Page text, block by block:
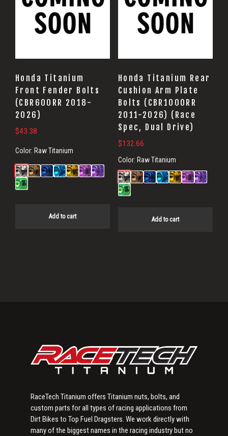
Honda Titanium
Front Fender Bolts
(CBR600RR 2018-
2026)
$43.38
Color: Raw Titanium
Add to cart
Honda Titanium Rear
Cushion Arm Plate
Bolts (CBR1000RR
2011-2026) (Race
Spec, Dual Drive)
$132.66
Color: Raw Titanium
Add to cart
RaceTech Titanium offers Titanium nuts, bolts, and
custom parts for all types of racing applications from
Dirt Bikes to Top Fuel Dragsters. We work directly with
many of the biggest names in the racing industry but no